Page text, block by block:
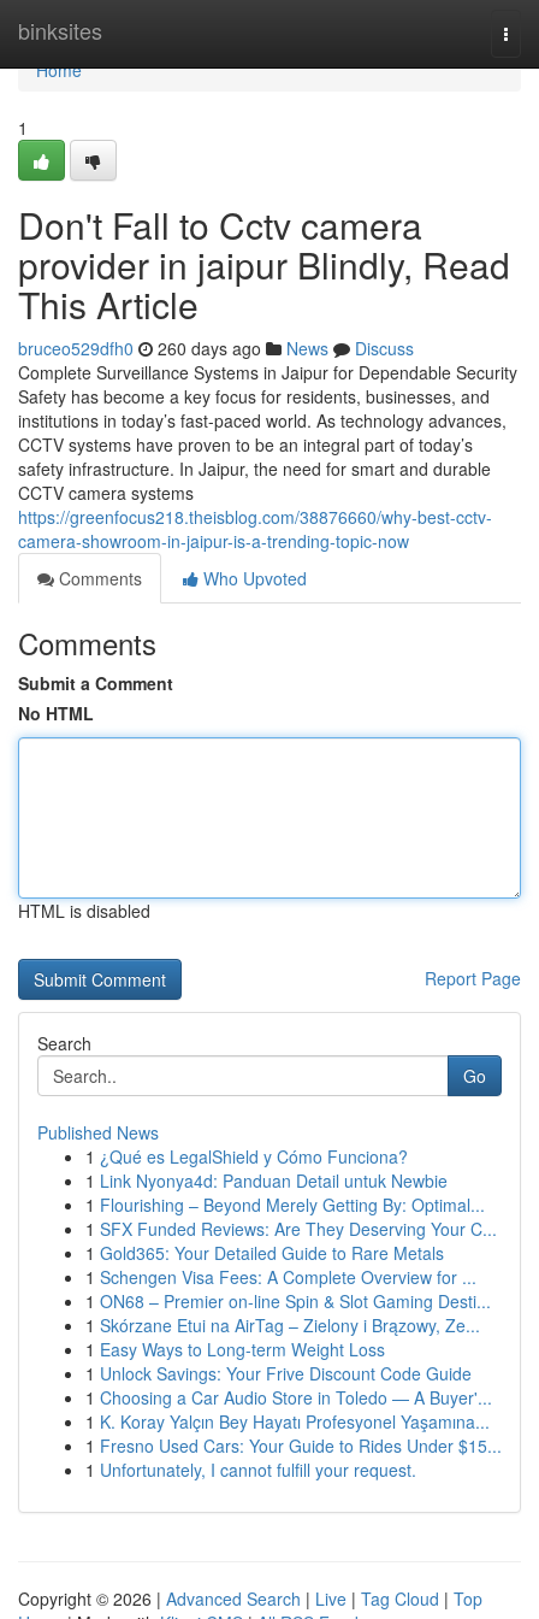
binksites
Home
Home
1
Don't Fall to Cctv camera
provider in jaipur Blindly, Read
This Article
bruceo529dfh0 260 days ago News
Discuss
Complete Surveillance Systems in Jaipur for Dependable Security
Safety has become a key focus for residents, businesses, and
institutions in today’s fast-paced world. As technology advances,
CCTV systems have proven to be an integral part of today’s
safety infrastructure. In Jaipur, the need for smart and durable
CCTV camera systems
https://greenfocus218.theisblog.com/38876660/why-best-cctv-
camera-showroom-in-jaipur-is-a-trending-topic-now
Comments
Who Upvoted
Comments
Submit a Comment
No HTML
HTML is disabled
Report Page
Search
Go
Published News
1 ¿Qué es LegalShield y Cómo Funciona?
1 Link Nyonya4d: Panduan Detail untuk Newbie
1 Flourishing – Beyond Merely Getting By: Optimal...
1 SFX Funded Reviews: Are They Deserving Your C...
1 Gold365: Your Detailed Guide to Rare Metals
1 Schengen Visa Fees: A Complete Overview for ...
1 ON68 – Premier on-line Spin & Slot Gaming Desti...
1 Skórzane Etui na AirTag – Zielony i Brązowy, Ze...
1 Easy Ways to Long-term Weight Loss
1 Unlock Savings: Your Frive Discount Code Guide
1 Choosing a Car Audio Store in Toledo — A Buyer'...
1 K. Koray Yalçın Bey Hayatı Profesyonel Yaşamına...
1 Fresno Used Cars: Your Guide to Rides Under $15...
1 Unfortunately, I cannot fulfill your request.
Copyright © 2026 | Advanced Search | Live | Tag Cloud | Top